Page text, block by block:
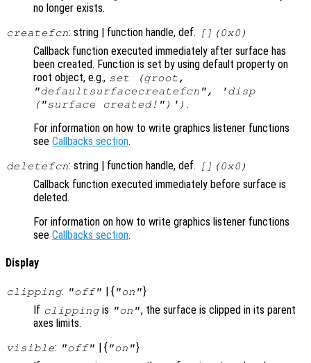
no longer exists.
createfcn: string | function handle, def. [](0x0)
Callback function executed immediately after surface has
been created. Function is set by using default property on
root object, e.g., set (groot,
"defaultsurfacecreatefcn", 'disp
("surface created!")') .
For information on how to write graphics listener functions
see Callbacks section.
deletefcn: string | function handle, def. [](0x0)
Callback function executed immediately before surface is
deleted.
For information on how to write graphics listener functions
see Callbacks section.
Display
clipping: "off" | { "on"}
If clippingis "on", the surface is clipped in its parent
axes limits.
visible: "off" | { "on"}